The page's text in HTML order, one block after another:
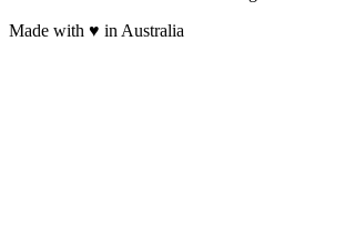
Made with ♥ in Australia